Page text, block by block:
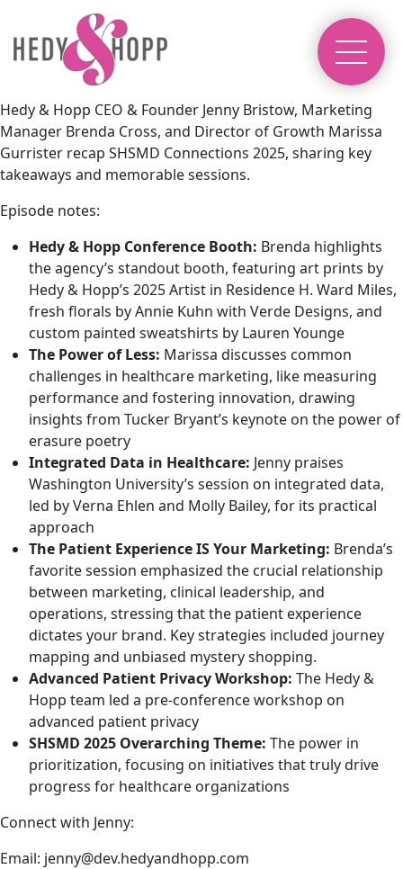
Hedy & Hopp CEO & Founder Jenny Bristow, Marketing
Manager Brenda Cross, and Director of Growth Marissa
Gurrister recap SHSMD Connections 2025, sharing key
takeaways and memorable sessions.
Episode notes:
Hedy & Hopp Conference Booth: Brenda highlights
the agency’s standout booth, featuring art prints by
Hedy & Hopp’s 2025 Artist in Residence H. Ward Miles,
fresh florals byAnnie Kuhn with Verde Designs, and
custom painted sweatshirts by Lauren Younge
The Power of Less: Marissa discusses common
challenges in healthcare marketing, like measuring
performance and fostering innovation, drawing
insights from Tucker Bryant’s keynote on the power of
erasure poetry
Integrated Data in Healthcare: Jenny praises
Washington University’s session on integrated data,
led byVerna Ehlen and Molly Bailey, for its practical
approach
The Patient Experience IS Your Marketing: Brenda’s
favorite session emphasized the crucial relationship
between marketing, clinical leadership, and
operations, stressing that the patient experience
dictates your brand. Key strategies included journey
mapping and unbiased mystery shopping.
Advanced Patient Privacy Workshop: The Hedy &
Hopp team led a pre-conference workshop on
advanced patient privacy
SHSMD 2025 Overarching Theme: The power in
prioritization, focusing on initiatives that truly drive
progress for healthcare organizations
Connect with Jenny:
Email: jenny@dev.hedyandhopp.com